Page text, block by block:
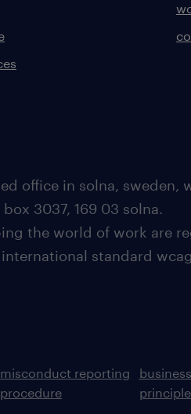
office in solna, sweden,
3037, 169 03 solna.
the world of work are
standard
misconduct reporting
procedure
business